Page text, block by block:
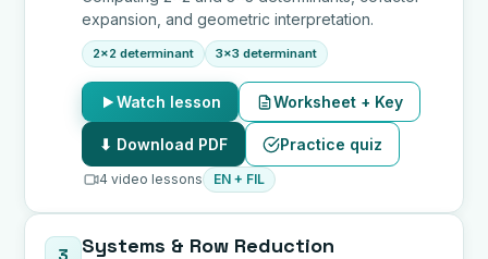
expansion, and geometric interpretation.
2x2 determinant 3x3 determinant
Watch lesson Worksheet + Key
⬇ Download PDF Practice quiz
4 video lessons EN + FIL
3 Systems & Row Reduction